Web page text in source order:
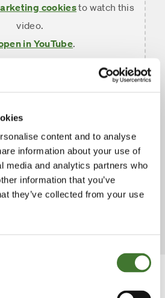
content and to analyse
information about your use of
media and analytics partners who
information that you’ve
they’ve collected from your use
Meeting
2026 Fundsmith Annual
at Central Hall Westminster.
Robins present the results
cookiesto watch this
video.
in YouTube.